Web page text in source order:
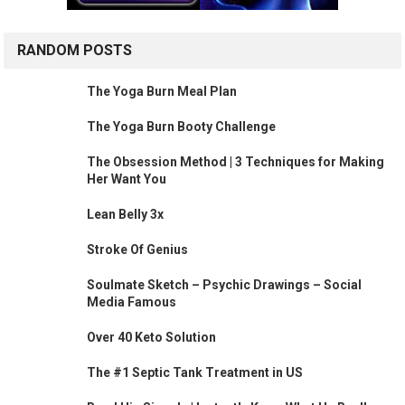
RANDOM POSTS
The Yoga Burn Meal Plan
The Yoga Burn Booty Challenge
The Obsession Method | 3 Techniques for Making
Her Want You
Lean Belly 3x
Stroke Of Genius
Soulmate Sketch – Psychic Drawings – Social
Media Famous
Over 40 Keto Solution
The #1 Septic Tank Treatment in US